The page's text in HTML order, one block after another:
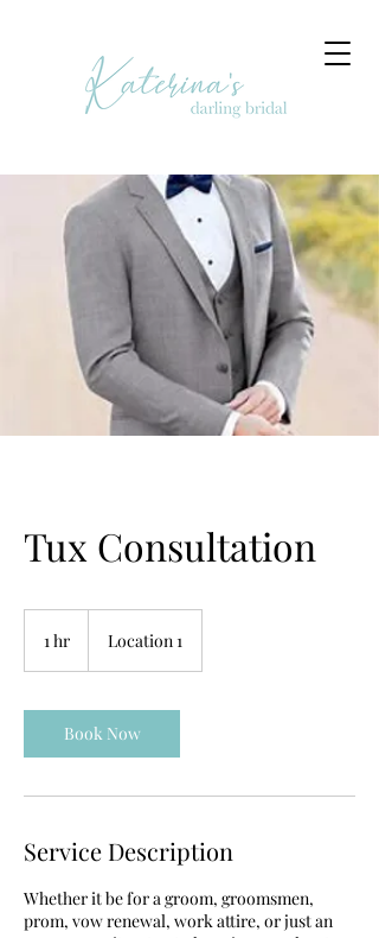
Tux Consultation
1 hr Location 1
Book Now
Service Description
Whether it be for a groom, groomsmen,
prom, vow renewal, work attire, or just an